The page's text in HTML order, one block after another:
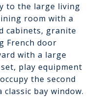
to the large living
room with a
cabinets, granite
French door
with a large
play equipment
the second
bay window.